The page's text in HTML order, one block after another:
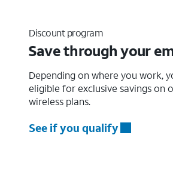
Discount program
Save through your
Depending on where you work,
eligible for exclusive savings on
wireless plans.
See if you qualify